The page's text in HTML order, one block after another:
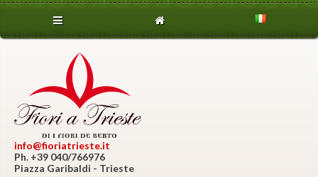
info@fioriatrieste.it
Ph. +39 040/766976
Piazza Garibaldi - Trieste